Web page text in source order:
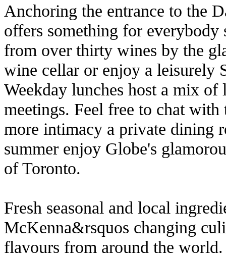
Anchoring the entrance to the
offers something for everybody
from over thirty wines by the
wine cellar or enjoy a leisurely
Weekday lunches host a mix of
meetings. Feel free to chat
more intimacy a private dining
summer enjoy Globe's
of Toronto.
Fresh seasonal and local
McKenna&rsquos changing
flavours from around the